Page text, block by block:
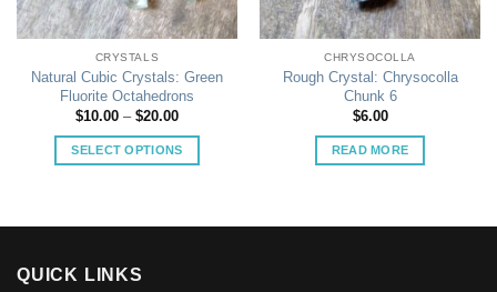
CRYSTALS
Natural Cubic Crystals: Green
Fluorite Octahedrons
$10.00 – $20.00Price
$10.00
through
SELECT OPTIONS
variants.
CHRYSOCOLLA
Rough Crystal: Chrysocolla
Chunk 6
$6.00
READ MORE
QUICK LINKS